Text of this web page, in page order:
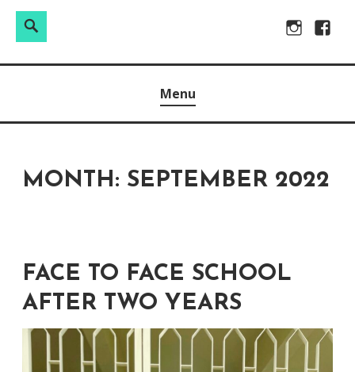
Instagram
Search
between.
Menu
MONTH: SEPTEMBER 2022
FACE TO FACE SCHOOL
AFTER TWO YEARS